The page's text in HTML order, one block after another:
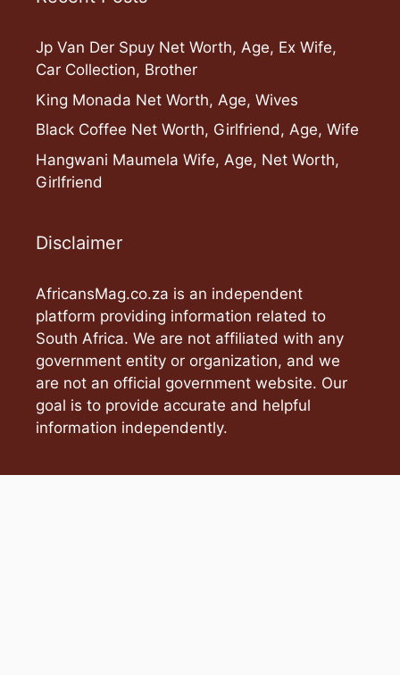
Jp Van Der Spuy Net Worth, Age, Ex Wife,
Car Collection, Brother
King Monada Net Worth, Age, Wives
Black Coffee Net Worth, Girlfriend, Age, Wife
Hangwani Maumela Wife, Age, Net Worth,
Girlfriend
Disclaimer
AfricansMag.co.za is an independent
platform providing information related to
South Africa. We are not affiliated with any
government entity or organization, and we
are not an official government website. Our
goal is to provide accurate and helpful
information independently.